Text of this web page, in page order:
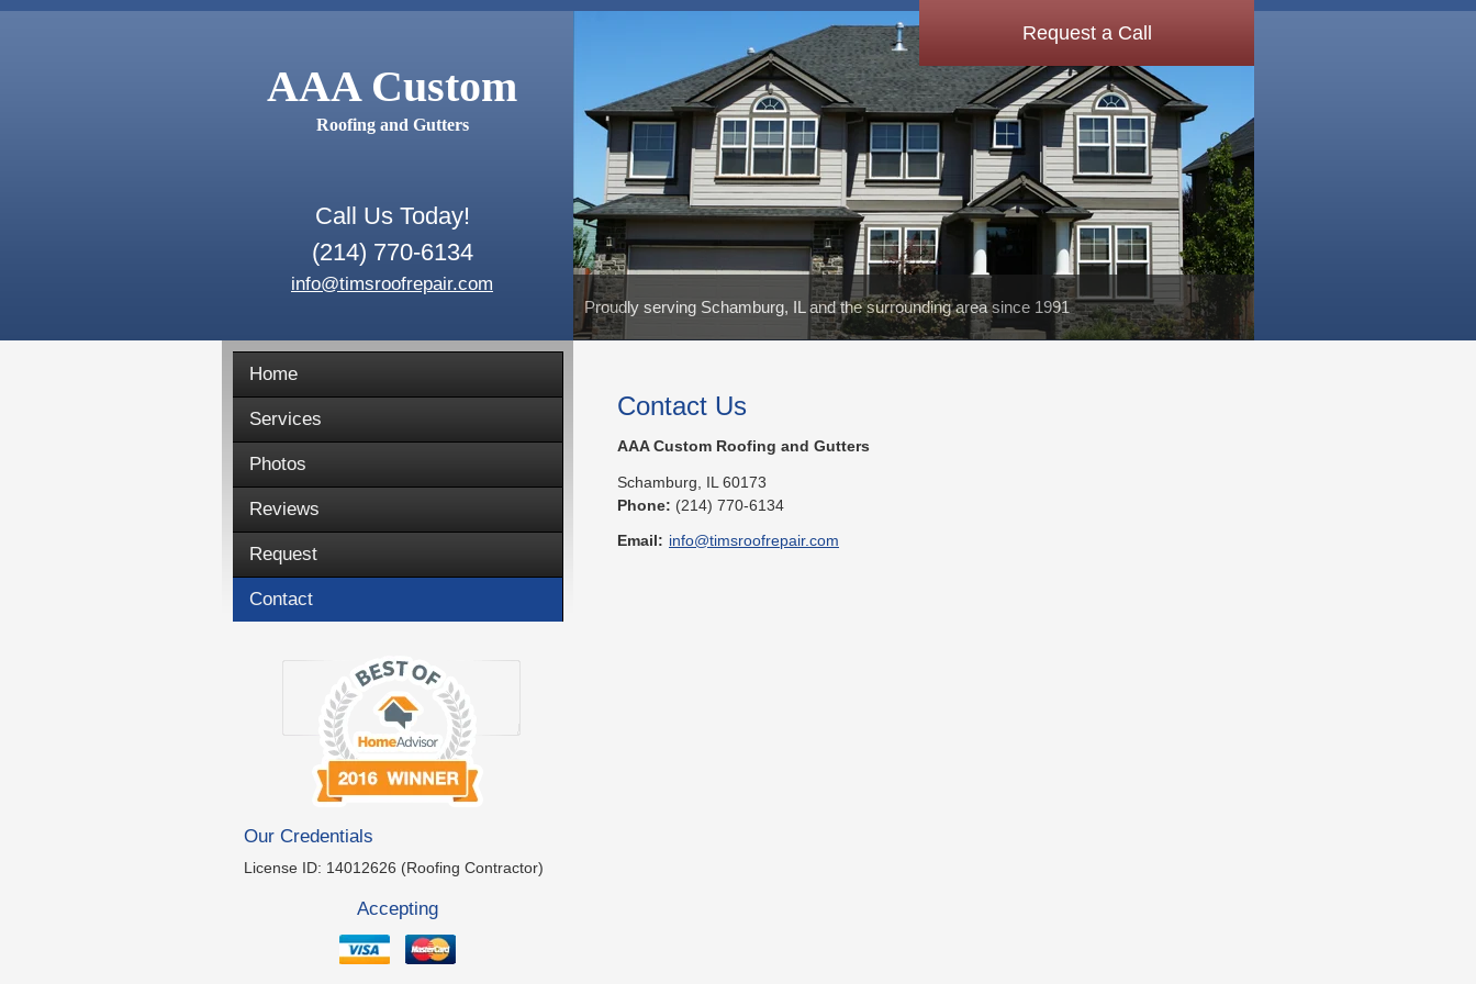
AAA Custom
Roofing and Gutters
Call Us Today!
(214) 770-6134
info@timsroofrepair.com
Proudly serving Schamburg, IL and the surrounding area since 1991
Request a Call
Home
Services
Photos
Reviews
Request
Contact
Our Credentials
License ID: 14012626 (Roofing Contractor)
Accepting
Contact Us
AAA Custom Roofing and Gutters
Schamburg IL 60173
Phone: (214) 770-6134
Email: info@timsroofrepair.com